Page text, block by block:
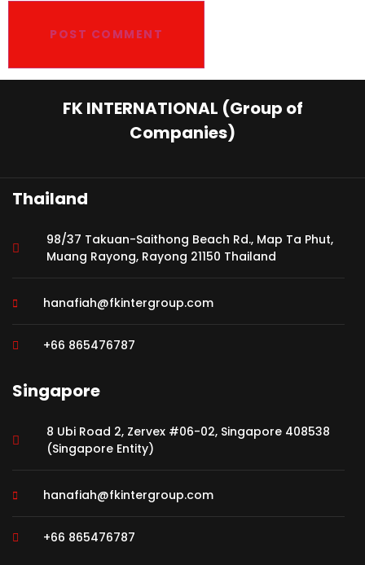
FK INTERNATIONAL (Group of
Companies)
Thailand
98/37 Takuan-Saithong Beach Rd., Map Ta Phut,
Muang Rayong, Rayong 21150 Thailand
hanafiah@fkintergroup.com
+66 865476787
Singapore
8 Ubi Road 2, Zervex #06-02, Singapore 408538
(Singapore Entity)
hanafiah@fkintergroup.com
+66 865476787